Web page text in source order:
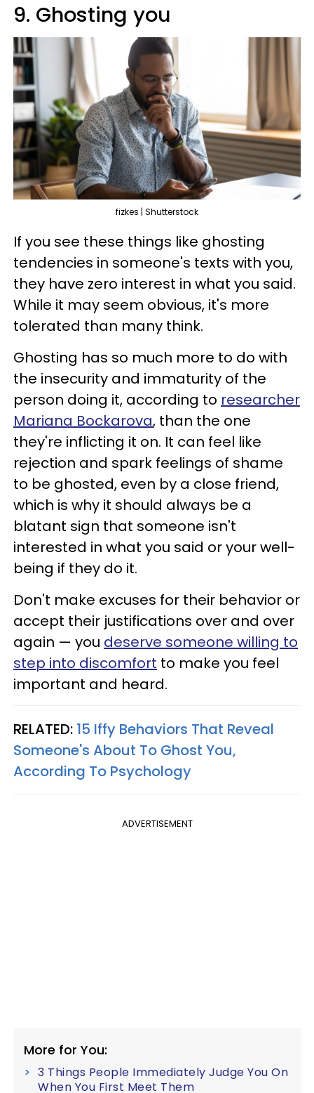
9. Ghosting you
fizkes | Shutterstock
If you see these things like ghosting
tendencies in someone's texts with you,
they have zero interest in what you said.
While it may seem obvious, it's more
tolerated than many think.
Ghosting has so much more to do with
the insecurity and immaturity of the
person doing it, according to researcher
Mariana Bockarova, than the one
they're inflicting it on. It can feel like
rejection and spark feelings of shame
to be ghosted, even by a close friend,
which is why it should always be a
blatant sign that someone isn't
interested in what you said or your well-
being if they do it.
Don't make excuses for their behavior or
accept their justifications over and over
again — you deserve someone willing to
step into discomfort to make you feel
important and heard.
RELATED: 15 Iffy Behaviors That Reveal
Someone's About To Ghost You,
According To Psychology
ADVERTISEMENT
More for You:
3 Things People Immediately Judge You On
When You First Meet Them